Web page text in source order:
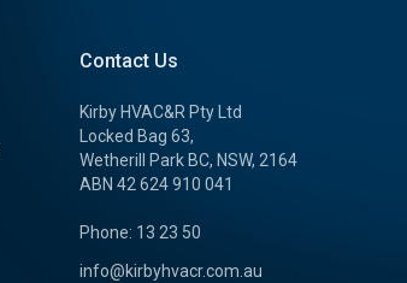
Contact Us
Kirby HVAC&R Pty Ltd
Locked Bag 63,
Wetherill Park BC, NSW, 2164
ABN 42 624 910 041
Phone: 13 23 50
info@kirbyhvacr.com.au